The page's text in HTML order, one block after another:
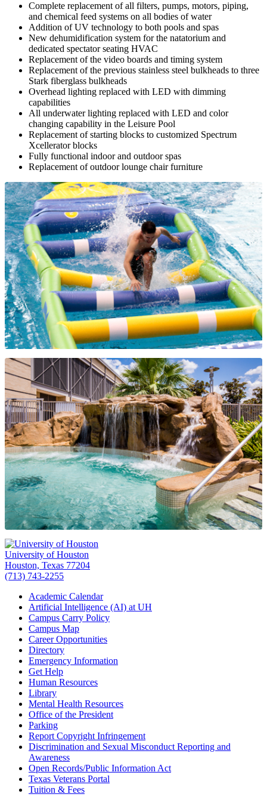
Complete replacement of all filters, pumps, motors, piping,
and chemical feed systems on all bodies of water
Addition of UV technology to both pools and spas
New dehumidification system for the natatorium and
dedicated spectator seating HVAC
Replacement of the video boards and timing system
Replacement of the previous stainless steel bulkheads to three
Stark fiberglass bulkheads
Overhead lighting replaced with LED with dimming
capabilities
All underwater lighting replaced with LED and color
changing capability in the Leisure Pool
Replacement of starting blocks to customized Spectrum
Xcellerator blocks
Fully functional indoor and outdoor spas
Replacement of outdoor lounge chair furniture
University of Houston
Houston, Texas 77204
(713) 743-2255
Academic Calendar
Artificial Intelligence (AI) at UH
Campus Carry Policy
Campus Map
Career Opportunities
Directory
Emergency Information
Get Help
Human Resources
Library
Mental Health Resources
Office of the President
Parking
Report Copyright Infringement
Discrimination and Sexual Misconduct Reporting and
Awareness
Open Records/Public Information Act
Texas Veterans Portal
Tuition & Fees